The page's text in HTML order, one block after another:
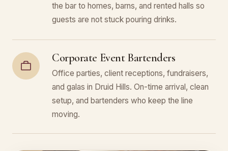
the bar to homes, barns, and rented halls so
guests are not stuck pouring drinks.
Corporate Event Bartenders
Office parties, client receptions, fundraisers,
and galas in Druid Hills. On-time arrival, clean
setup, and bartenders who keep the line
moving.